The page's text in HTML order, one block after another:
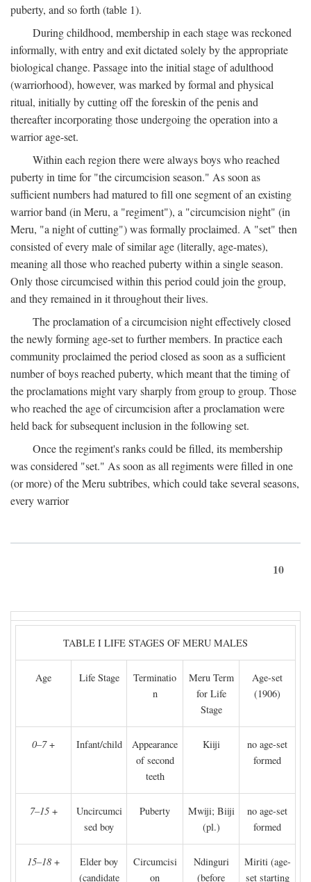
puberty, and so forth (table 1).
During childhood, membership in each stage was reckoned
informally, with entry and exit dictated solely by the appropriate
biological change. Passage into the initial stage of adulthood
(warriorhood), however, was marked by formal and physical
ritual, initially by cutting off the foreskin of the penis and
thereafter incorporating those undergoing the operation into a
warrior age-set.
Within each region there were always boys who reached
puberty in time for "the circumcision season." As soon as
sufficient numbers had matured to fill one segment of an existing
warrior band (in Meru, a "regiment"), a "circumcision night" (in
Meru, "a night of cutting") was formally proclaimed. A "set" then
consisted of every male of similar age (literally, age-mates),
meaning all those who reached puberty within a single season.
Only those circumcised within this period could join the group,
and they remained in it throughout their lives.
The proclamation of a circumcision night effectively closed
the newly forming age-set to further members. In practice each
community proclaimed the period closed as soon as a sufficient
number of boys reached puberty, which meant that the timing of
the proclamations might vary sharply from group to group. Those
who reached the age of circumcision after a proclamation were
held back for subsequent inclusion in the following set.
Once the regiment's ranks could be filled, its membership
was considered "set." As soon as all regiments were filled in one
(or more) of the Meru subtribes, which could take several seasons,
every warrior
10
TABLE I LIFE STAGES OF MERU MALES
Age Life Stage
Terminatio
n
Meru Term
for Life
Stage
Age-set
(1906)
0–7+ Infant/child
Appearance
of second
teeth
Kiiji
no age-set
formed
7–15+
Uncircumci
sed boy
Puberty
Mwiji; Biiji
(pl.)
no age-set
formed
15–18 +
Elder boy
(candidate
Circumcisi
on
Ndinguri
(before
Miriti (age-
set starting